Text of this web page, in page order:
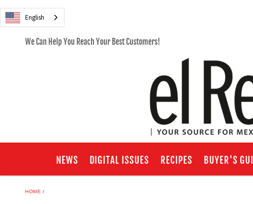
English
We Can Help You Reach Your Best Customers!
NEWS DIGITAL ISSUES RECIPES BUYER'S
HOME